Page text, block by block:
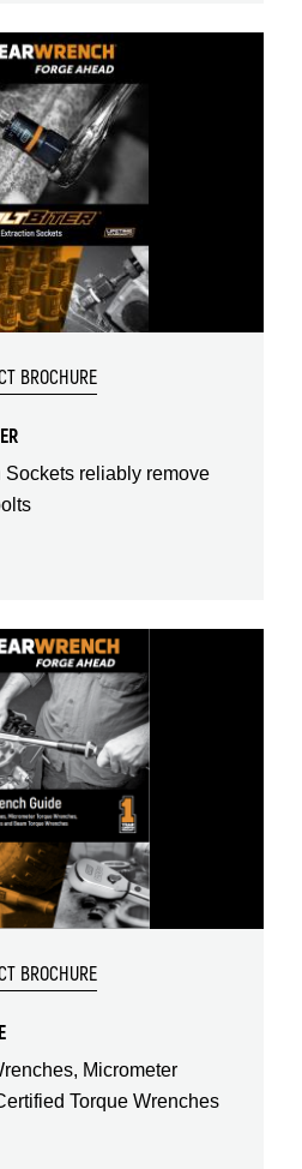
BROCHURE
Sockets reliably remove
BROCHURE
Micrometer
Torque Wrenches